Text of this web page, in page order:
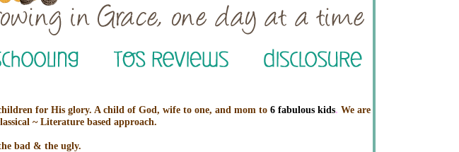
for His glory. A child of God, wife to one, and mom to 6 fabulous kids. We are
~ Literature based approach.
bad & the ugly.